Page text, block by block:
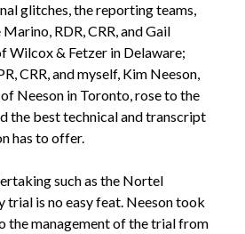
glitches, the reporting teams,
RDR, CRR, and Gail
Wilcox & Fetzer in Delaware;
CRR, and myself, Kim Neeson,
of Neeson in Toronto, rose to the
the best technical and transcript
has to offer.
such as the Nortel
is no easy feat. Neeson took
the management of the trial from